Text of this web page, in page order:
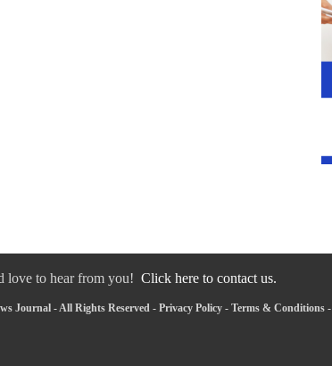
love to hear from you! Click here to contact us.
Journal - All Rights Reserved - Privacy Policy- Terms & Conditions-